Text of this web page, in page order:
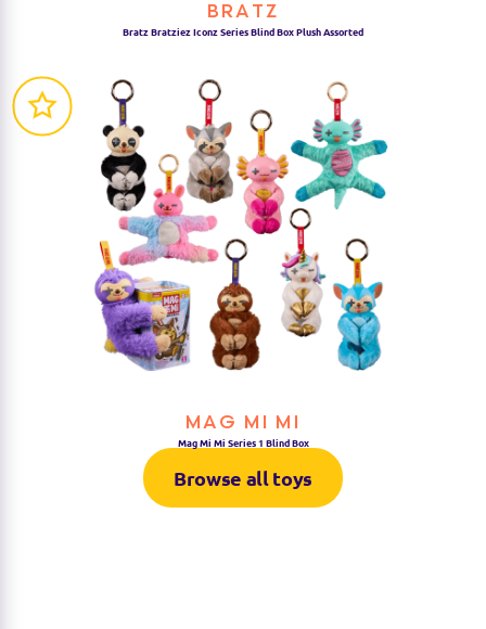
BRATZ
Bratz Bratziez Iconz Series Blind Box Plush Assorted
MAG MI MI
Mag Mi Mi Series 1 Blind Box
Browse all toys